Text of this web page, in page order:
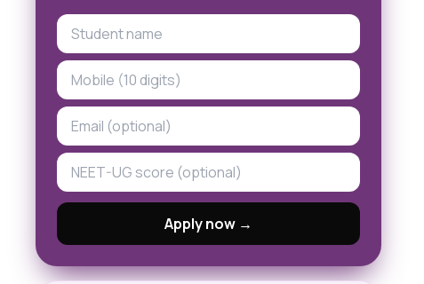
Apply now →